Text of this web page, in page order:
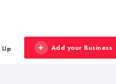
Up Add your Business